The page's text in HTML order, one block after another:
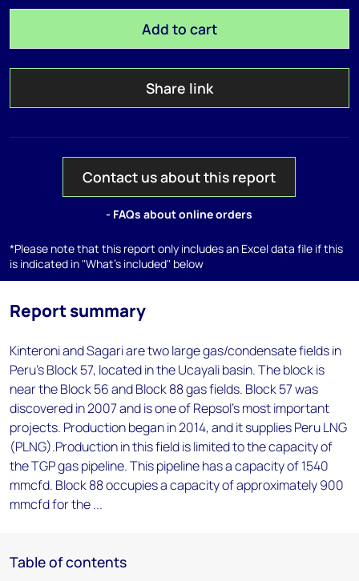
Add to cart
Share link
Contact us about this report
- FAQs about online orders
*Please note that this report only includes an Excel data file if this
is indicated in "What's included" below
Report summary
Kinteroni and Sagari are two large gas/condensate fields in
Peru's Block 57, located in the Ucayali basin. The block is
near the Block 56 and Block 88 gas fields. Block 57 was
discovered in 2007 and is one of Repsol's most important
projects. Production began in 2014, and it supplies Peru LNG
(PLNG).Production in this field is limited to the capacity of
the TGP gas pipeline. This pipeline has a capacity of 1540
mmcfd. Block 88 occupies a capacity of approximately 900
mmcfd for the ...
Table of contents